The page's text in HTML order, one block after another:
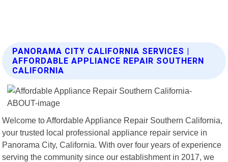
PANORAMA CITY CALIFORNIA SERVICES |
AFFORDABLE APPLIANCE REPAIR SOUTHERN
CALIFORNIA
Welcome to Affordable Appliance Repair Southern California,
your trusted local professional appliance repair service in
Panorama City, California. With over four years of experience
serving the community since our establishment in 2017, we